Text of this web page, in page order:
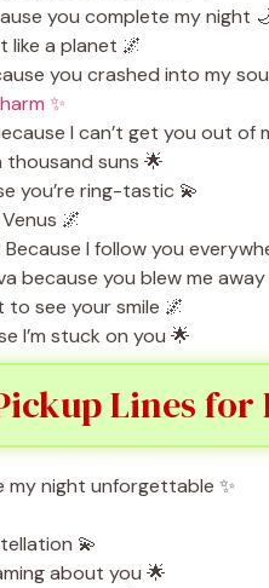
you complete my night
like a planet 🌌
you crashed into my
✨
I can’t get you out of
thousand suns 🌟
you’re ring-tastic 💫
🌌
I follow you
because you blew me away
to see your smile 🌌
I’m stuck on you 🌟
Lines
my night unforgettable ✨
💫
about you 🌟